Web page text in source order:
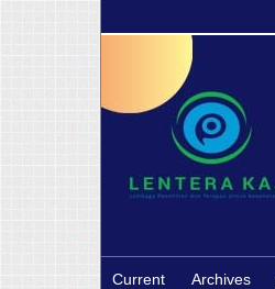
Current Archives